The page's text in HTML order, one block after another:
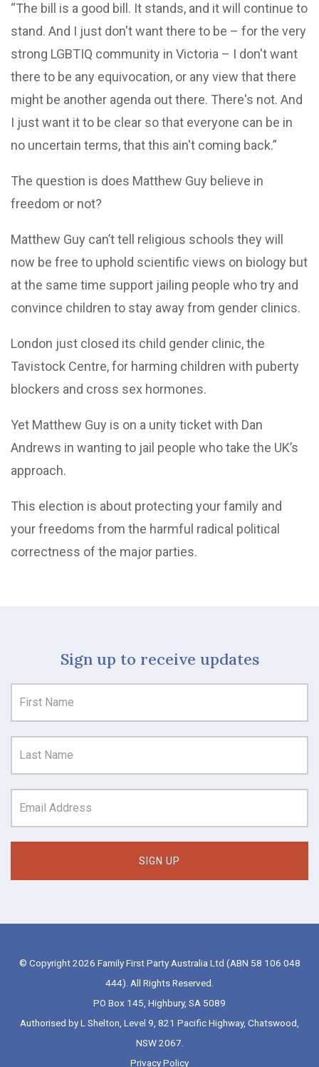
“The bill is a good bill. It stands, and it will continue to
stand. And I just don't want there to be – for the very
strong LGBTIQ community in Victoria – I don't want
there to be any equivocation, or any view that there
might be another agenda out there. There's not. And
I just want it to be clear so that everyone can be in
no uncertain terms, that this ain't coming back.”
The question is does Matthew Guy believe in
freedom or not?
Matthew Guy can’t tell religious schools they will
now be free to uphold scientific views on biology but
at the same time support jailing people who try and
convince children to stay away from gender clinics.
London just closed its child gender clinic, the
Tavistock Centre, for harming children with puberty
blockers and cross sex hormones.
Yet Matthew Guy is on a unity ticket with Dan
Andrews in wanting to jail people who take the UK’s
approach.
This election is about protecting your family and
your freedoms from the harmful radical political
correctness of the major parties.
Sign up to receive updates
© Copyright 2026 Family First Party Australia Ltd (ABN 58 106 048
444). All Rights Reserved.
PO Box 145, Highbury, SA 5089
Authorised by L Shelton, Level 9, 821 Pacific Highway, Chatswood,
NSW 2067.
Privacy Policy